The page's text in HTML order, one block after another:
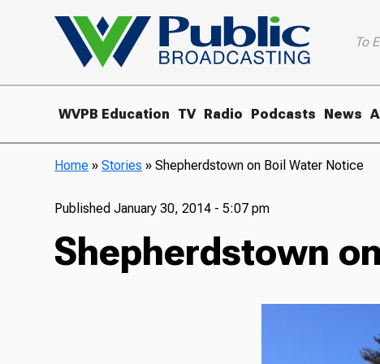
To
WVPB Education TV Radio Podcasts News
Home »Stories »Shepherdstown on Boil Water Notice
PublishedJanuary 30, 2014 - 5:07 pm
Shepherdstown